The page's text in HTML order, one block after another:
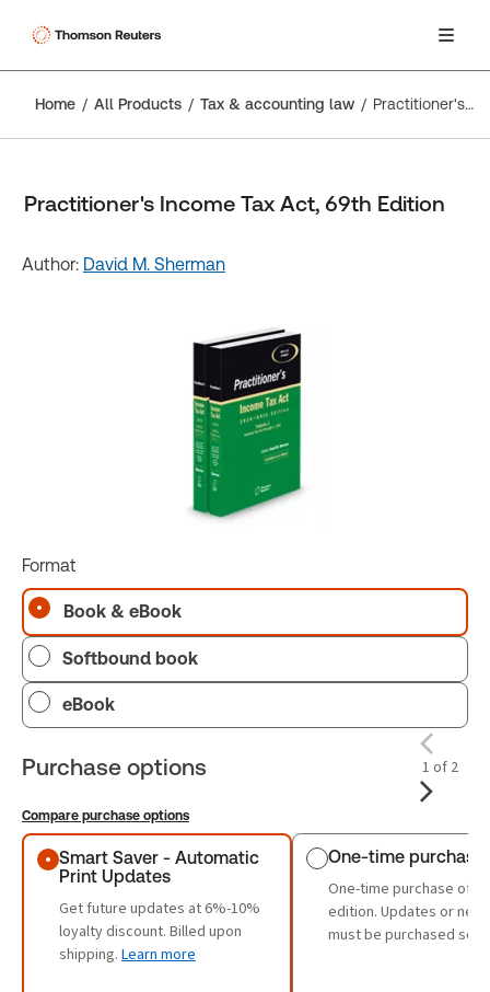
Home All Products Tax & accounting law Practitioner's Income Tax Act, 69th Edition
Practitioner's Income Tax Act, 69th Edition
Author: David M. Sherman
Format
Book & eBook
Softbound book
eBook
Purchase options 1 of 2
Compare purchase options
Purchase options
Smart Saver - Automatic
Print Updates
Get future updates at 6%-10%
loyalty discount. Billed upon
shipping. Learn more
One-time purchase
One-time purchase of
edition. Updates or
must be purchased